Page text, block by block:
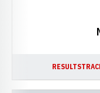
RESULTS